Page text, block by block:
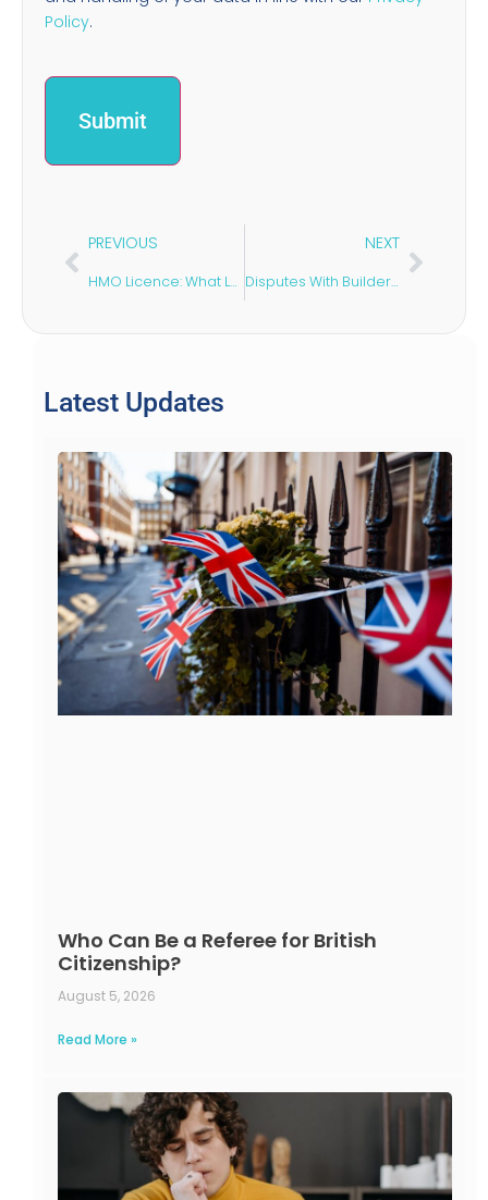
Policy.
PREVIOUS
HMO Licence: What Landlords Need to Know
NEXT
Disputes With Builders: Your Legal Options Explained
Latest Updates
Who Can Be a Referee for British
Citizenship?
August 5, 2026
Read More »